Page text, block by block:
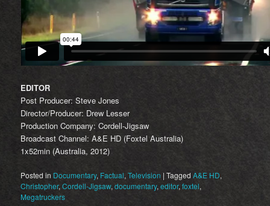
EDITOR
Post Producer: Steve Jones
Director/Producer: Drew Lesser
Production Company: Cordell-Jigsaw
Broadcast Channel: A&E HD (Foxtel Australia)
1x52min (Australia, 2012)
Posted in Documentary, Factual,Television |Tagged A&E HD,
Christopher,Cordell-Jigsaw,documentary,editor,foxtel,
Megatruckers